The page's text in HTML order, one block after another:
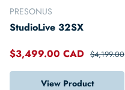
PRESONUS
StudioLive 32SX
$3,499.00 CAD $4,199.00
View Product